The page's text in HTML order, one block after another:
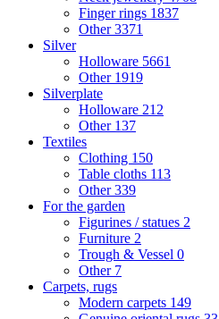
Finger rings 1837
Other3371
Silver
Holloware 5661
Other 1919
Silverplate
Holloware 212
Other 137
Textiles
Clothing 150
Table cloths 113
Other339
For the garden
Figurines / statues 2
Furniture 2
Trough & Vessel 0
Other 7
Carpets, rugs
Modern carpets 149